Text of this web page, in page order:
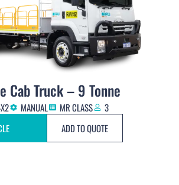
Cab Truck – 9 Tonne
MANUAL MR CLASS
3
ADD TO QUOTE